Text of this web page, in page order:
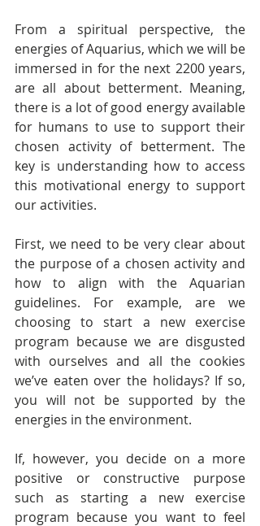
From a spiritual perspective, the
energies of Aquarius, which we will be
immersed in for the next 2200 years,
are all about betterment. Meaning,
there is a lot of good energy available
for humans to use to support their
chosen activity of betterment. The
key is understanding how to access
this motivational energy to support
our activities.
First, we need to be very clear about
the purpose of a chosen activity and
how to align with the Aquarian
guidelines. For example, are we
choosing to start a new exercise
program because we are disgusted
with ourselves and all the cookies
we’ve eaten over the holidays? If so,
you will not be supported by the
energies in the environment.
If, however, you decide on a more
positive or constructive purpose
such as starting a new exercise
program because you want to feel